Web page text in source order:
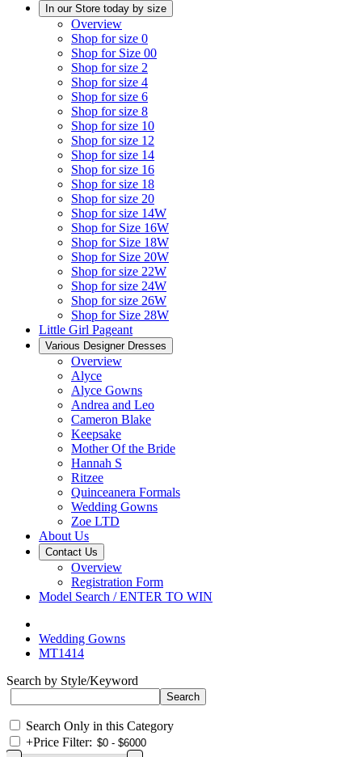
In our Store today by size
Overview
Shop for size 0
Shop for Size 00
Shop for size 2
Shop for size 4
Shop for size 6
Shop for size 8
Shop for size 10
Shop for size 12
Shop for size 14
Shop for size 16
Shop for size 18
Shop for size 20
Shop for size 14W
Shop for Size 16W
Shop for Size 18W
Shop for Size 20W
Shop for size 22W
Shop for size 24W
Shop for size 26W
Shop for Size 28W
Little Girl Pageant
Various Designer Dresses
Overview
Alyce
Alyce Gowns
Andrea and Leo
Cameron Blake
Keepsake
Mother Of the Bride
Hannah S
Ritzee
Quinceanera Formals
Wedding Gowns
Zoe LTD
About Us
Contact Us
Overview
Registration Form
Model Search / ENTER TO WIN
Wedding Gowns
MT1414
Search by Style/Keyword
Search Only in this Category
+Price Filter: